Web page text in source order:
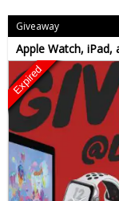
Giveaway
Apple Watch, iPad,
Expired